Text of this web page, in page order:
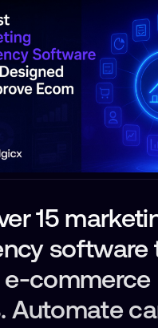
15
software
commerce
Automate